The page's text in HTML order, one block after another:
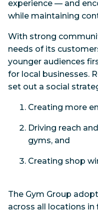
experience — and
while maintaining
With strong
needs of its
younger audiences
for local businesses.
set out a social
Creating more
Driving reach
gyms, and
Creating shop
The Gym Group
across all locations